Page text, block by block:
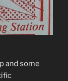
and some